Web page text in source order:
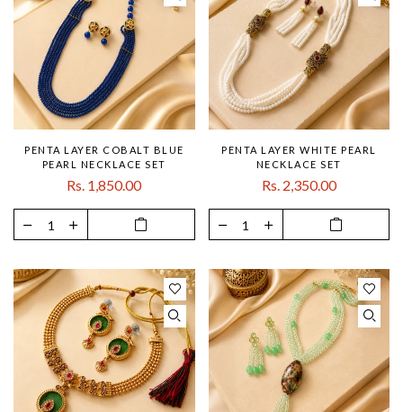
PENTA LAYER COBALT BLUE
PEARL NECKLACE SET
Rs. 1,850.00
PENTA LAYER WHITE PEARL
NECKLACE SET
Rs. 2,350.00